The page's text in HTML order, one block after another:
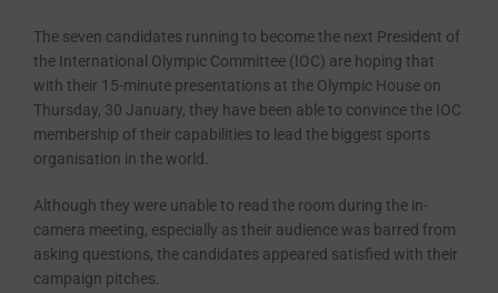
The seven candidates running to become the next President of
the International Olympic Committee (IOC) are hoping that
with their 15-minute presentations at the Olympic House on
Thursday, 30 January, they have been able to convince the IOC
membership of their capabilities to lead the biggest sports
organisation in the world.
Although they were unable to read the room during the in-
camera meeting, especially as their audience was barred from
asking questions, the candidates appeared satisfied with their
campaign pitches.